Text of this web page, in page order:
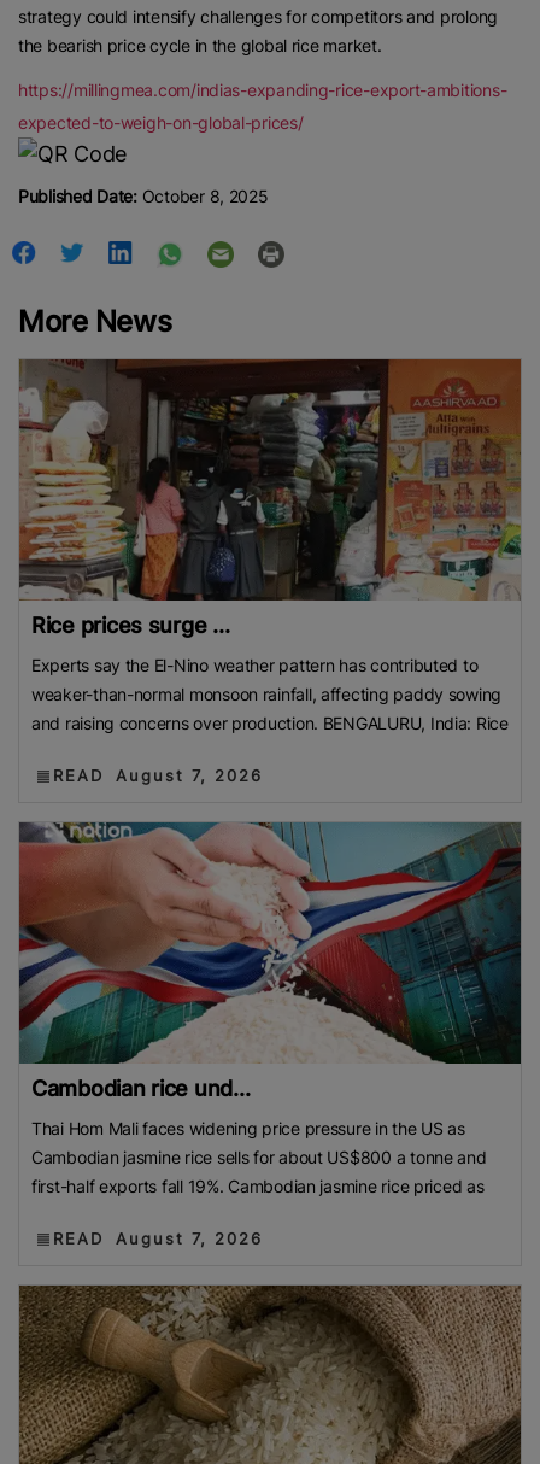
strategy could intensify challenges for competitors and prolong
the bearish price cycle in the global rice market.
https://millingmea.com/indias-expanding-rice-export-ambitions-
expected-to-weigh-on-global-prices/
Published Date:October 8, 2025
More News
Rice prices surge ...
Experts say the El-Nino weather pattern has contributed to
weaker-than-normal monsoon rainfall, affecting paddy sowing
and raising concerns over production. BENGALURU, India: Rice
READ August 7, 2026
Cambodian rice und...
Thai Hom Mali faces widening price pressure in the US as
Cambodian jasmine rice sells for about US$800 a tonne and
first-half exports fall 19%. Cambodian jasmine rice priced as
READ August 7, 2026